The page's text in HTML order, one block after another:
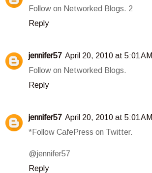
Follow on Networked Blogs. 2
Reply
jennifer57 April 20, 2010 at 5:01 AM
Follow on Networked Blogs.
Reply
jennifer57 April 20, 2010 at 5:01 AM
*Follow CafePress on Twitter.
@jennifer57
Reply